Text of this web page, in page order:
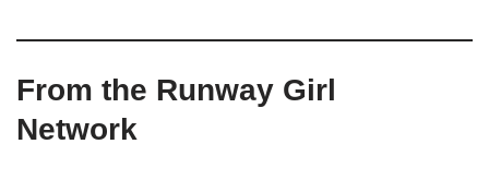
From the Runway Girl
Network